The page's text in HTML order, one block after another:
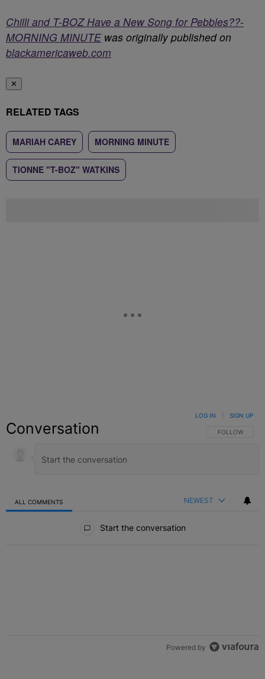
Chilli and T-BOZ Have a New Song for Pebbles??-
MORNING MINUTEwas originally published on
blackamericaweb.com
✕
RELATED TAGS
MARIAH CAREY MORNING MINUTE
TIONNE "T-BOZ" WATKINS
Conversation FOLLOW THIS
FOLLOW
LOG IN SIGN UP
ALL COMMENTS NEWEST
Start the conversation
Powered by